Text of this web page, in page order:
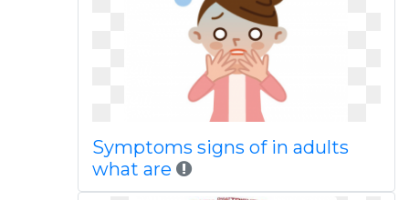
Symptoms signs of in adults
what are